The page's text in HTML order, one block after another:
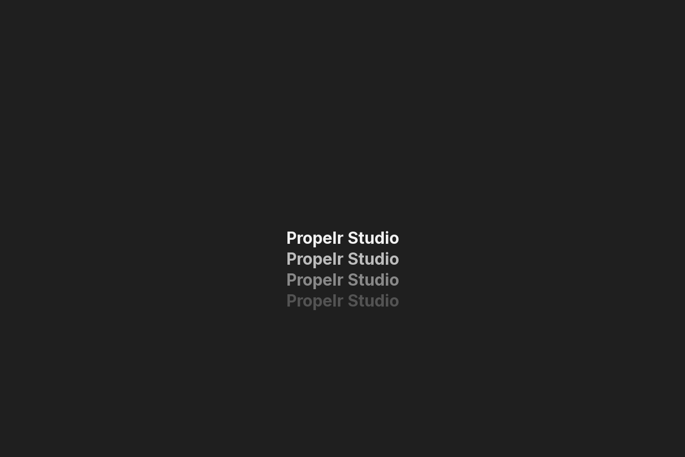
Propelr Studio
Propelr Studio
Propelr Studio
Propelr Studio